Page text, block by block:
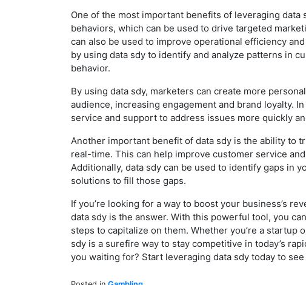
One of the most important benefits of leveraging
behaviors, which can be used to drive targeted
can also be used to improve operational efficiency
by using data sdy to identify and analyze patterns in
behavior.
By using data sdy, marketers can create more
audience, increasing engagement and brand loyalty.
service and support to address issues more quickly
Another important benefit of data sdy is the ability to
real-time. This can help improve customer service
Additionally, data sdy can be used to identify gaps in
solutions to fill those gaps.
If you’re looking for a way to boost your business’s
data sdy is the answer. With this powerful tool, you
steps to capitalize on them. Whether you’re a startup
sdy is a surefire way to stay competitive in today’s
you waiting for? Start leveraging data sdy today to